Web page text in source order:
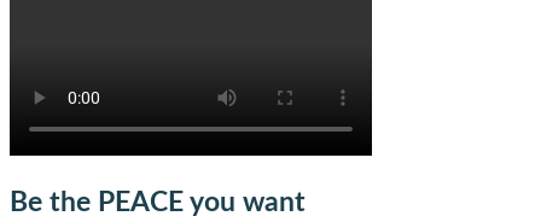
Be the PEACE you want